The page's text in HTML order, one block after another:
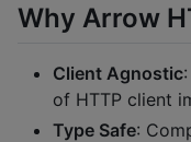
Why Arrow
Client Agnostic
of HTTP client
Type Safe: